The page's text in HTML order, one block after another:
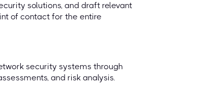
solutions, and draft relevant
of contact for the entire
security systems through
and risk analysis.